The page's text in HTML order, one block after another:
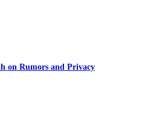
on Rumors and Privacy